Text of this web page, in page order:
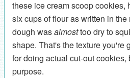
these ice cream scoop cookies,
six cups of flour as written in
dough wasalmosttoo dry to
shape. That's the texture you're
for doing actual cut-out cookies,
purpose.